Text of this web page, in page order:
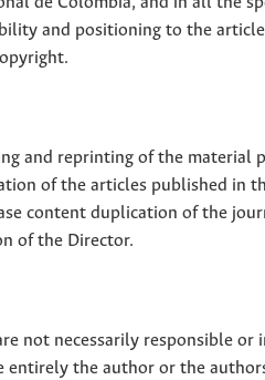
and positioning to the
and reprinting of the material
of the articles published in
content duplication of the
of the Director.
not necessarily responsible
entirely the author or the